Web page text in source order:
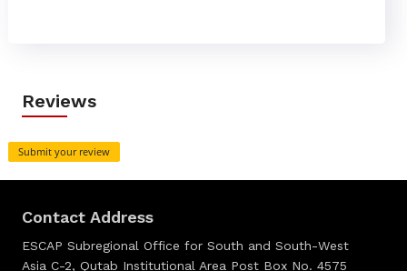
Reviews
Submit your review
Contact Address
ESCAP Subregional Office for South and South-West
Asia C-2, Qutab Institutional Area Post Box No. 4575